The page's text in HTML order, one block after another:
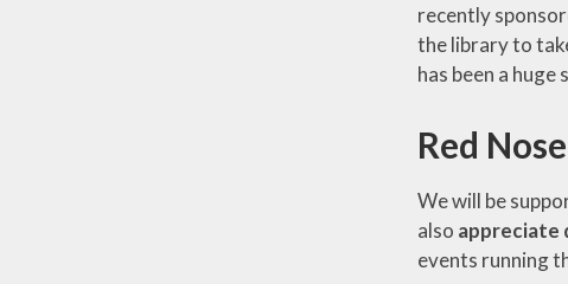
recently
the library to
has been a huge
Red
We will be
also appreciate
events running